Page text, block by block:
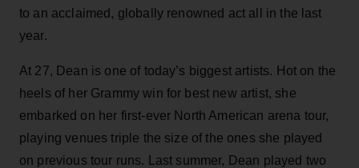
to an acclaimed, globally renowned act all in the last
year.
At 27, Dean is one of today’s biggest artists. Hot on the
heels of her Grammy win for best new artist, she
embarked on her first-ever North American arena tour,
playing venues triple the size of the ones she played
on previous tour runs. Last summer, Dean played two